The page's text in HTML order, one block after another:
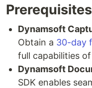
Prerequisites
Dynamsoft
Obtain a 30-day
full capabilities
Dynamsoft
SDK enables